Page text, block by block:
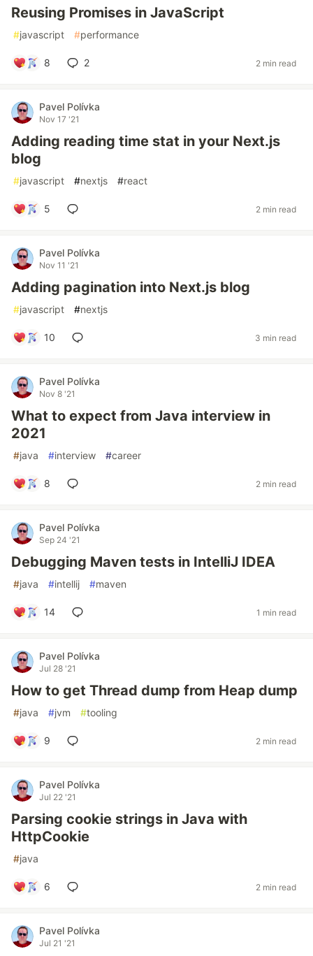
Reusing Promises in JavaScript
#javascript #performance
8 2 2 min read
Pavel Polívka
Nov 17 '21
Adding reading time stat in your Next.js
blog
#javascript #nextjs #react
5 2 min read
Pavel Polívka
Nov 11 '21
Adding pagination into Next.js blog
#javascript #nextjs
10 3 min read
Pavel Polívka
Nov 8 '21
What to expect from Java interview in
2021
#java #interview #career
8 2 min read
Pavel Polívka
Sep 24 '21
Debugging Maven tests in IntelliJ IDEA
#java #intellij #maven
14 1 min read
Pavel Polívka
Jul 28 '21
How to get Thread dump from Heap dump
#java #jvm #tooling
9 2 min read
Pavel Polívka
Jul 22 '21
Parsing cookie strings in Java with
HttpCookie
#java
6 2 min read
Pavel Polívka
Jul 21 '21